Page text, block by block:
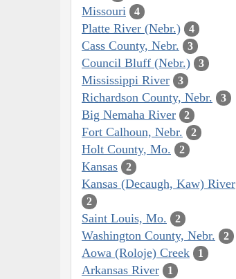
Missouri 4
Platte River (Nebr.) 4
Cass County, Nebr. 3
Council Bluff (Nebr.) 3
Mississippi River 3
Richardson County, Nebr. 3
Big Nemaha River 2
Fort Calhoun, Nebr. 2
Holt County, Mo. 2
Kansas 2
Kansas (Decaugh, Kaw) River
2
Saint Louis, Mo. 2
Washington County, Nebr. 2
Aowa (Roloje) Creek 1
Arkansas River 1